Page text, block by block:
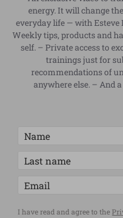
energy. It will change
everyday life — with Esteve
Weekly tips, products and
self. – Private access to
trainings just for
recommendations of
anywhere else. – And
I have read and agree to the